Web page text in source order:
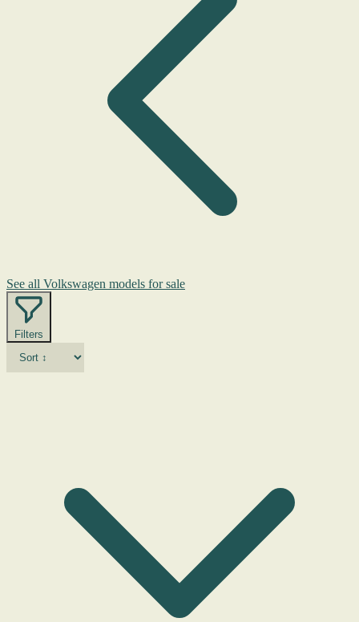
See all Volkswagen models for sale
Filters